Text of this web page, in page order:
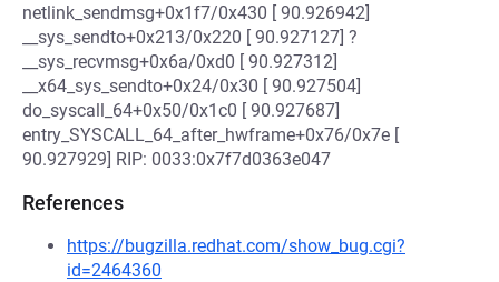
netlink_sendmsg+0x1f7/0x430 [ 90.926942]
__sys_sendto+0x213/0x220 [ 90.927127] ?
__sys_recvmsg+0x6a/0xd0 [ 90.927312]
__x64_sys_sendto+0x24/0x30 [ 90.927504]
do_syscall_64+0x50/0x1c0 [ 90.927687]
entry_SYSCALL_64_after_hwframe+0x76/0x7e [
90.927929] RIP: 0033:0x7f7d0363e047
References
https://bugzilla.redhat.com/show_bug.cgi?
id=2464360